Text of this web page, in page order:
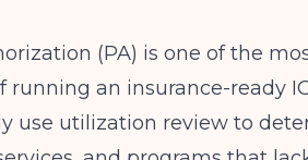
(PA) is one of the
running an insurance-ready
use utilization review to